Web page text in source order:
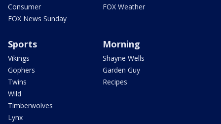
Consumer
FOX News Sunday
FOX Weather
Sports
Vikings
Gophers
Twins
Wild
Timberwolves
Lynx
Morning
Shayne Wells
Garden Guy
Recipes